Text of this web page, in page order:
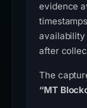
evidence
availability
after
The
“MT